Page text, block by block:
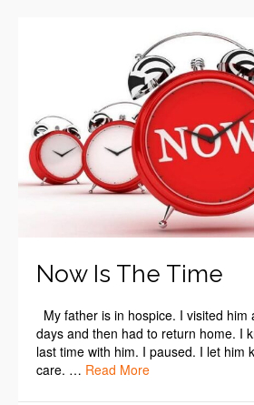
Now Is The Time
My father is in hospice. I visited him
days and then had to return home. I
last time with him. I paused. I let him
care. … Read More